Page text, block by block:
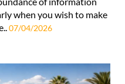
when you wish to make
07/04/2026